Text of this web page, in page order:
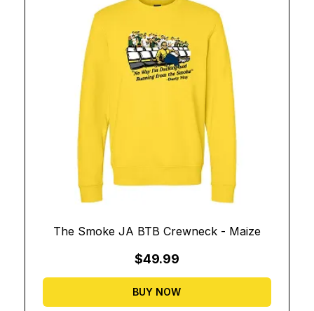
The Smoke JA BTB Crewneck - Maize
$49.99
BUY NOW